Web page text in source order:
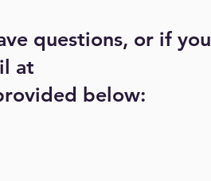
questions, or if you
at
below: